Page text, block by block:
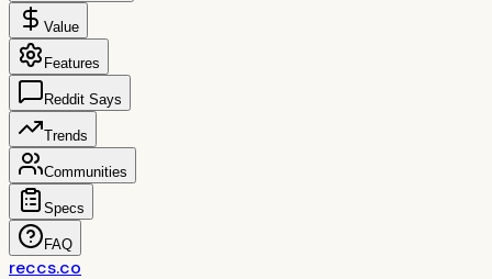
Value
Features
Reddit Says
Trends
Communities
Specs
FAQ
reccs.co